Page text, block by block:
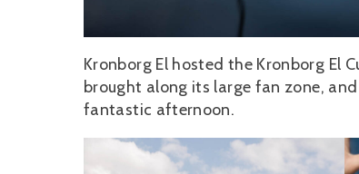
Kronborg El hosted the Kronborg El
brought along its large fan zone,
fantastic afternoon.